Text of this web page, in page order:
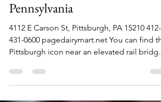
Page's Dairy Mart, Pittsburgh,
Pennsylvania
4112 E Carson St, Pittsburgh, PA 15210 412-
431-0600 pagedairymart.net You can find
Pittsburgh icon near an elevated rail bridge